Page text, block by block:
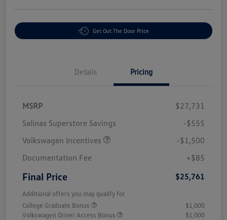
Get Out The Door Price
Details Pricing
MSRP
$27,731
Salinas Superstore Savings
-$555
Volkswagen Incentives
-$1,500
Documentation Fee
+$85
Final Price $25,761
Additional offers you may qualify for
College Graduate Bonus
$1,000
Volkswagen Driver Access Bonus
$1,000